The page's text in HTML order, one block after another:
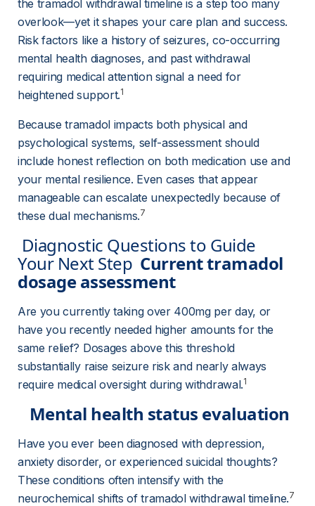
the tramadol withdrawal timeline is a step too many
overlook—yet it shapes your care plan and success.
Risk factors like a history of seizures, co-occurring
mental health diagnoses, and past withdrawal
requiring medical attention signal a need for
heightened support.1
Because tramadol impacts both physical and
psychological systems, self-assessment should
include honest reflection on both medication use and
your mental resilience. Even cases that appear
manageable can escalate unexpectedly because of
these dual mechanisms.7
Your Next Step Current tramadol
dosage assessment
Are you currently taking over 400mg per day, or
have you recently needed higher amounts for the
same relief? Dosages above this threshold
substantially raise seizure risk and nearly always
require medical oversight during withdrawal.1
Mental health status evaluation
Have you ever been diagnosed with depression,
anxiety disorder, or experienced suicidal thoughts?
These conditions often intensify with the
neurochemical shifts of tramadol withdrawal timeline.7